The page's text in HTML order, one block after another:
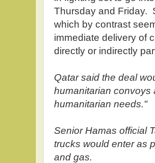
Thursday and Friday.
which by contrast
immediate delivery of
directly or indirectly
Qatar said the deal
humanitarian convoys
humanitarian needs."
Senior Hamas official
trucks would enter as
and gas.